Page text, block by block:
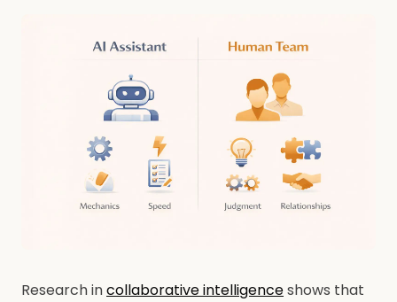
Research incollaborative intelligenceshows that